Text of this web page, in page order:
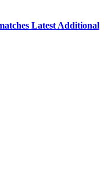
Latest Additional